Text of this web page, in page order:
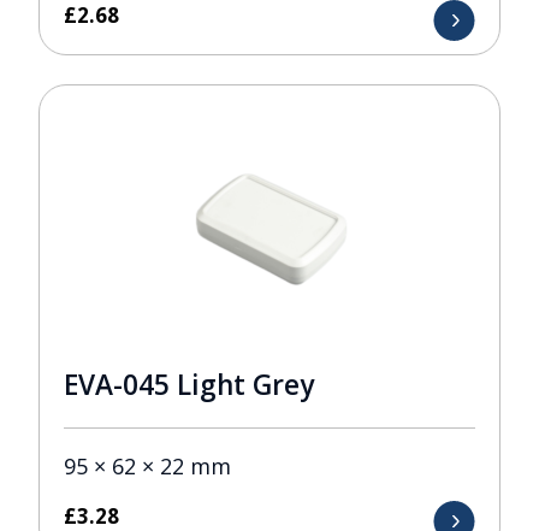
£2.68
EVA-045 Light Grey
95 × 62 × 22 mm
£3.28